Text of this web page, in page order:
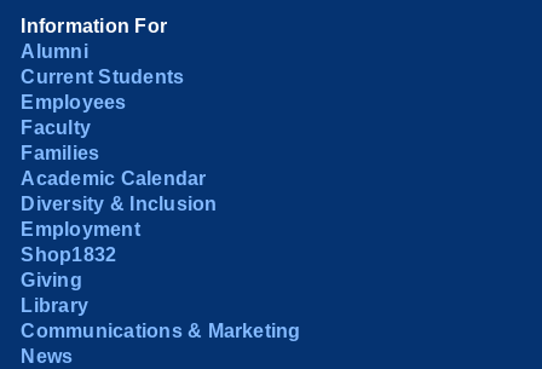
Information For
Alumni
Current Students
Employees
Faculty
Families
Academic Calendar
Diversity & Inclusion
Employment
Shop1832
Giving
Library
Communications & Marketing
News